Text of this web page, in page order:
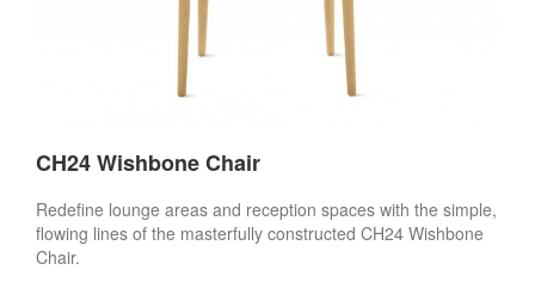
CH24 Wishbone Chair
Redefine lounge areas and reception spaces with the simple,
flowing lines of the masterfully constructed CH24 Wishbone
Chair.